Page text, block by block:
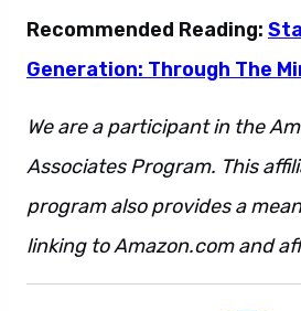
Recommended Reading:
Generation: Through The
We are a participant in the
Associates Program. This
program also provides a
linking to Amazon.com and